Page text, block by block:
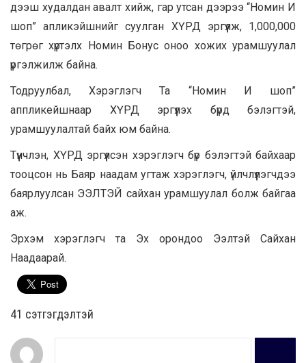
дээш худалдан авалт хийж, гар утсан дээрээ “Номин И
шоп” апликэйшнийг суулган ХҮРД эргүүлж, 1,000,000
төгрөг хүртэлх Номин Бонус оноо хожих урамшуулал
үргэлжилж байна.
Тодруулбал, Хэрэглэгч Та “Номин И шоп”
аппликейшнаар ХҮРД эргүүлэх бүрд бэлэгтэй,
урамшуулалтай байх юм байна.
Түүнчлэн, ХҮРД эргүүлсэн хэрэглэгч бүр бэлэгтэй байхаар
тооцсон нь Баяр наадам угтаж хэрэглэгч, үйлчлүүлэгчдээ
баярлуулсан ЭЭЛТЭЙ сайхан урамшуулал болж байгаа
аж.
Эрхэм хэрэглэгч та Эх орондоо Ээлтэй Сайхан
Наадаарай.
41 cэтгэгдэлтэй